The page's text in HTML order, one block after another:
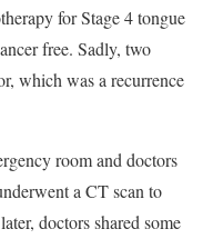
for Stage 4 tongue
free. Sadly, two
which was a recurrence
room and doctors
a CT scan to
doctors shared some